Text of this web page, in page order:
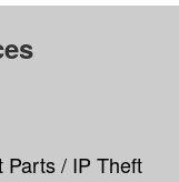
Parts / IP Theft